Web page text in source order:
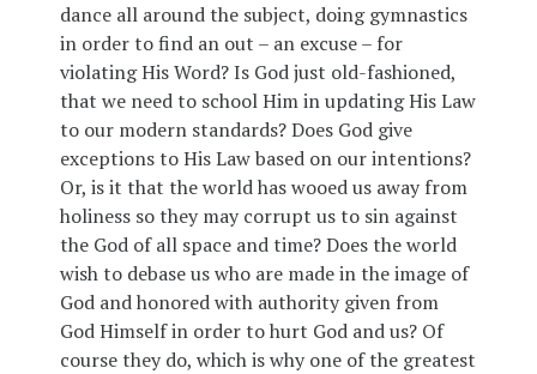
dance all around the subject, doing gymnastics
in order to find an out – an excuse – for
violating His Word? Is God just old-fashioned,
that we need to school Him in updating His Law
to our modern standards? Does God give
exceptions to His Law based on our intentions?
Or, is it that the world has wooed us away from
holiness so they may corrupt us to sin against
the God of all space and time? Does the world
wish to debase us who are made in the image of
God and honored with authority given from
God Himself in order to hurt God and us? Of
course they do, which is why one of the greatest